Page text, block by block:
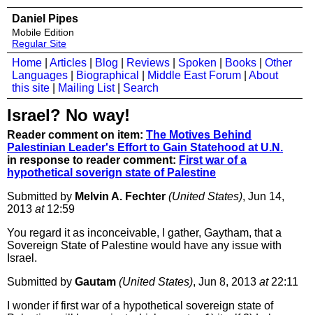
Daniel Pipes
Mobile Edition
Regular Site
Home Articles Blog Reviews Spoken Books
Other
Languages
Biographical Middle East Forum
About
this site
Mailing List| Search
Israel? No way!
Reader comment on item: The Motives Behind
Palestinian Leader's Effort to Gain Statehood at U.N.
in response to reader comment: First war of a
hypothetical soverign state of Palestine
Submitted by Melvin A. Fechter (United States), Jun 14,
2013 at12:59
You regard it as inconceivable, I gather, Gaytham, that a
Sovereign State of Palestine would have any issue with
Israel.
Submitted by Gautam (United States), Jun 8, 2013 at22:11
I wonder if first war of a hypothetical sovereign state of